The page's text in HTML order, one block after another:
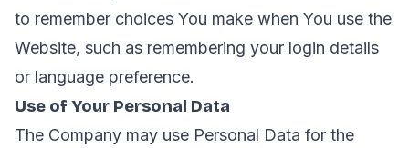
to remember choices You make when You use the
Website, such as remembering your login details
or language preference.
Use of Your Personal Data
The Company may use Personal Data for the